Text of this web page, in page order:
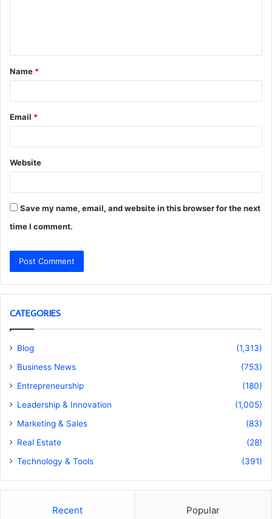
t
*
Name *
Email *
Website
Save my name, email, and website in this browser for the next
time I comment.
CATEGORIES
Blog
(1,313)
Business News
(753)
Entrepreneurship
(180)
Leadership & Innovation
(1,005)
Marketing & Sales
(83)
Real Estate
(28)
Technology & Tools
(391)
Recent Popular